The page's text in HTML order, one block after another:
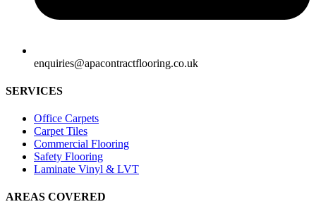
enquiries@apacontractflooring.co.uk
SERVICES
Office Carpets
Carpet Tiles
Commercial Flooring
Safety Flooring
Laminate Vinyl & LVT
AREAS COVERED